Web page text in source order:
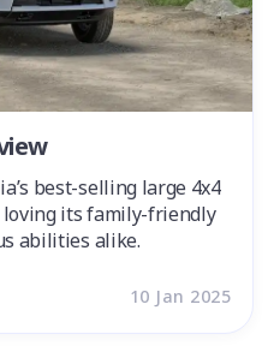
best-selling large 4x4
loving its family-friendly
abilities alike.
10 Jan 2025